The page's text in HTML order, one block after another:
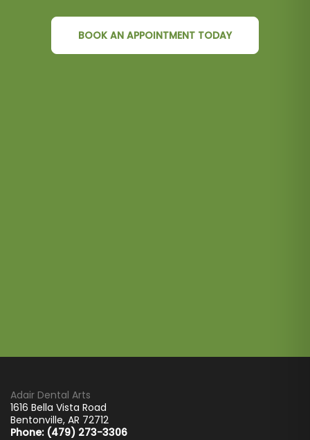
BOOK AN APPOINTMENT TODAY
Adair Dental Arts
1616 Bella Vista Road
Bentonville, AR 72712
Phone: (479) 273-3306